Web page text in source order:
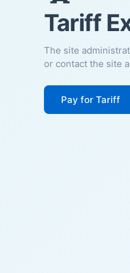
Tariff
The site
or contact the site
Pay for Tariff